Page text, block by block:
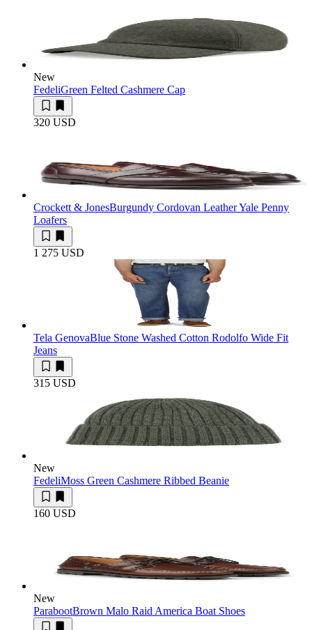
New
FedeliGreen Felted Cashmere Cap
320 USD
Crockett & JonesBurgundy Cordovan Leather Yale Penny
Loafers
1 275 USD
Tela GenovaBlue Stone Washed Cotton Rodolfo Wide Fit
Jeans
315 USD
New
FedeliMoss Green Cashmere Ribbed Beanie
160 USD
New
ParabootBrown Malo Raid America Boat Shoes